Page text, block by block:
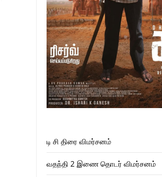
டி சி திரை விமர்சனம்
வதந்தி 2 இணை தொடர் விமர்சனம்